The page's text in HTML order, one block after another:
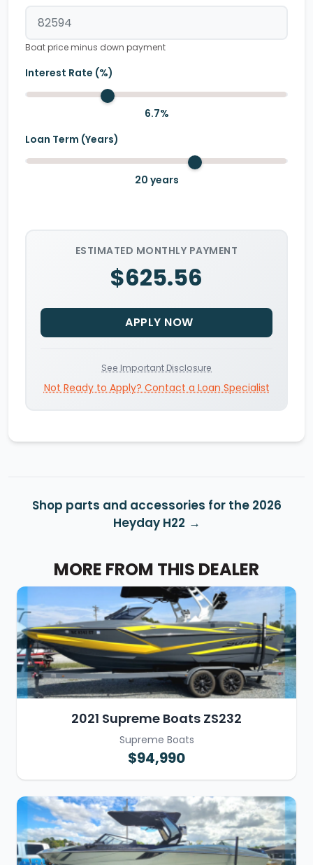
Boat price minus down payment
Interest Rate (%)
6.7%
Loan Term (Years)
20 years
ESTIMATED MONTHLY PAYMENT
$625.56
APPLY NOW
See Important Disclosure
Not Ready to Apply? Contact a Loan Specialist
Shop parts and accessories for the 2026
Heyday H22
MORE FROM THIS DEALER
2021 Supreme Boats ZS232
Supreme Boats
$94,990